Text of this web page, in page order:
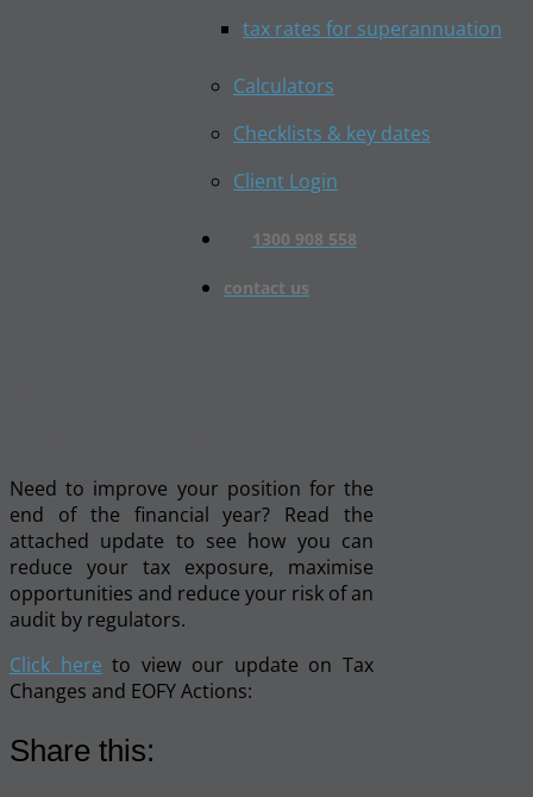
tax rates for superannuation
Calculators
Checklists & key dates
Client Login
1300 908 558
contact us
Need to improve your position for the
end of the financial year? Read the
attached update to see how you can
reduce your tax exposure, maximise
opportunities and reduce your risk of an
audit by regulators.
Click here to view our update on Tax
Changes and EOFY Actions:
Share this: